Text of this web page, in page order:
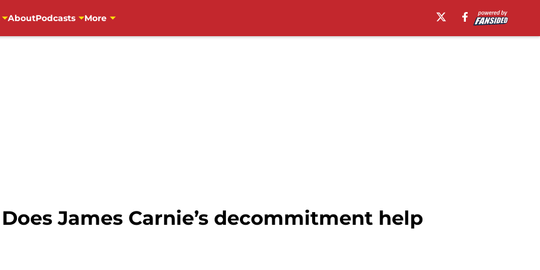
AboutPodcasts More
James Carnie’s decommitment help